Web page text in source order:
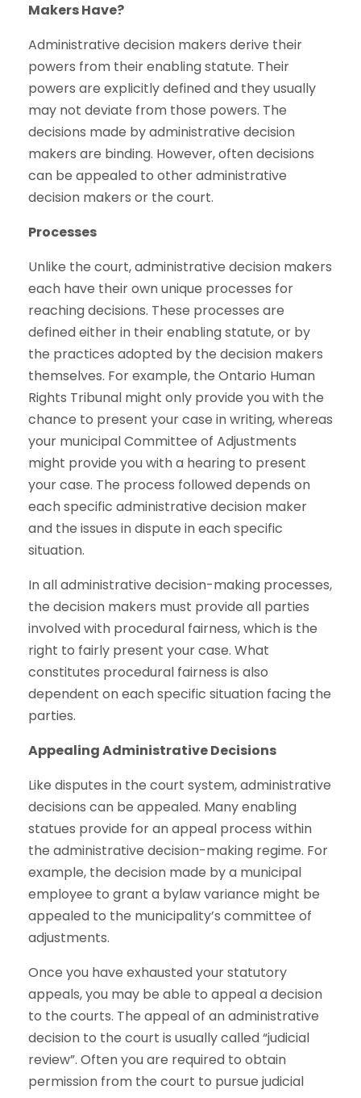
Makers Have?
Administrative decision makers derive their
powers from their enabling statute. Their
powers are explicitly defined and they usually
may not deviate from those powers. The
decisions made by administrative decision
makers are binding. However, often decisions
can be appealed to other administrative
decision makers or the court.
Processes
Unlike the court, administrative decision makers
each have their own unique processes for
reaching decisions. These processes are
defined either in their enabling statute, or by
the practices adopted by the decision makers
themselves. For example, the Ontario Human
Rights Tribunal might only provide you with the
chance to present your case in writing, whereas
your municipal Committee of Adjustments
might provide you with a hearing to present
your case. The process followed depends on
each specific administrative decision maker
and the issues in dispute in each specific
situation.
In all administrative decision-making processes,
the decision makers must provide all parties
involved with procedural fairness, which is the
right to fairly present your case. What
constitutes procedural fairness is also
dependent on each specific situation facing the
parties.
Appealing Administrative Decisions
Like disputes in the court system, administrative
decisions can be appealed. Many enabling
statues provide for an appeal process within
the administrative decision-making regime. For
example, the decision made by a municipal
employee to grant a bylaw variance might be
appealed to the municipality’s committee of
adjustments.
Once you have exhausted your statutory
appeals, you may be able to appeal a decision
to the courts. The appeal of an administrative
decision to the court is usually called “judicial
review”. Often you are required to obtain
permission from the court to pursue judicial